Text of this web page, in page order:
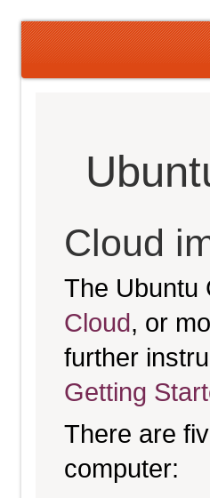
Cloud
The Ubuntu
Cloud, or
further
Getting
There are
computer: